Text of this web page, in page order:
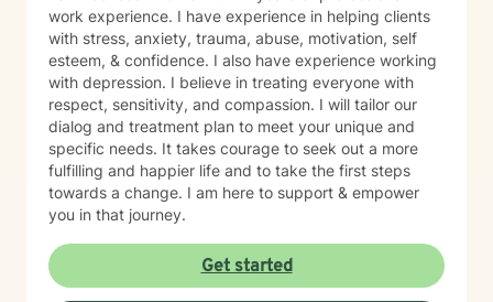
work experience. I have experience in helping clients
with stress, anxiety, trauma, abuse, motivation, self
esteem, & confidence. I also have experience working
with depression. I believe in treating everyone with
respect, sensitivity, and compassion. I will tailor our
dialog and treatment plan to meet your unique and
specific needs. It takes courage to seek out a more
fulfilling and happier life and to take the first steps
towards a change. I am here to support & empower
you in that journey.
Get started